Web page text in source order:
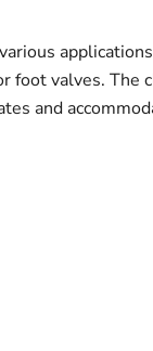
valves.
and